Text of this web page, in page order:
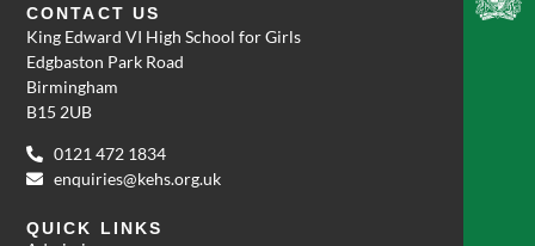
CONTACT US
King Edward VI High School for Girls
Edgbaston Park Road
Birmingham
B15 2UB
0121 472 1834
enquiries@kehs.org.uk
QUICK LINKS